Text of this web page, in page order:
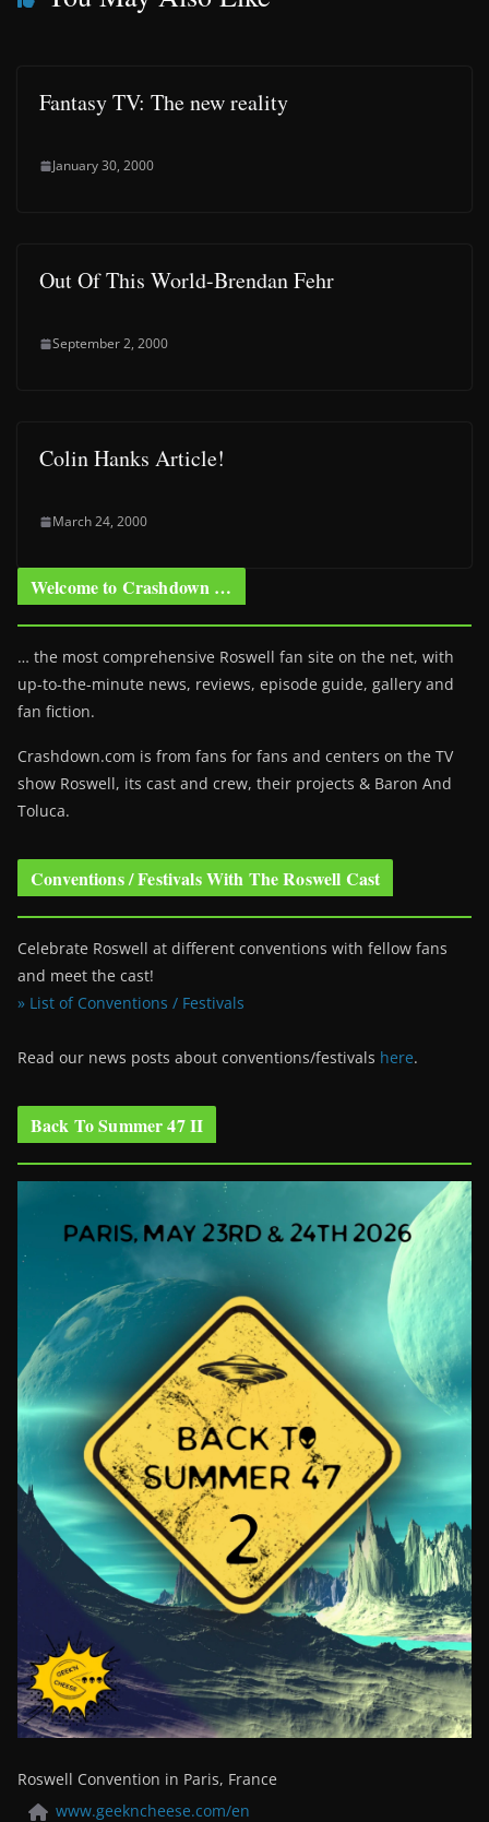
Fantasy TV: The new reality
January 30, 2000
Out Of This World-Brendan Fehr
September 2, 2000
Colin Hanks Article!
March 24, 2000
Welcome to Crashdown …
… the most comprehensive Roswell fan site on the net, with
up-to-the-minute news, reviews, episode guide, gallery and
fan fiction.
Crashdown.com is from fans for fans and centers on the TV
show Roswell, its cast and crew, their projects & Baron And
Toluca.
Conventions / Festivals With The Roswell Cast
Celebrate Roswell at different conventions with fellow fans
and meet the cast!
» List of Conventions / Festivals
Read our news posts about conventions/festivals here.
Back To Summer 47 II
Roswell Convention in Paris, France
www.geekncheese.com/en